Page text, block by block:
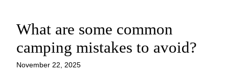
Skip
content
What are some common
camping mistakes to avoid?
November 22, 2025